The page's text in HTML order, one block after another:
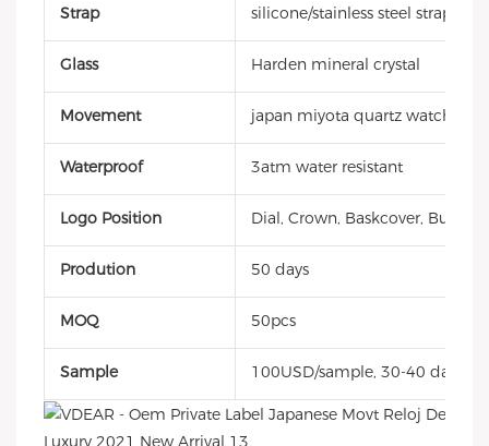
Strap silicone/stainless steel strap
Glass Harden mineral crystal
Movement japan miyota quartz watch
Waterproof 3atm water resistant
Logo Position Dial, Crown, Baskcover, Buckle,
Prodution 50 days
MOQ 50pcs
Sample 100USD/sample, 30-40 days